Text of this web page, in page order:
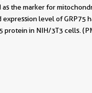
the marker for
level of
protein in NIH/3T3 cells.